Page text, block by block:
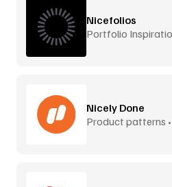
Nicefolios
Portfolio
Nicely Done
Product patterns